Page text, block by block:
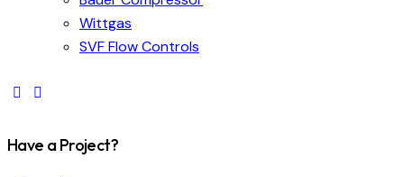
Wittgas
SVF Flow Controls
Have a Project?